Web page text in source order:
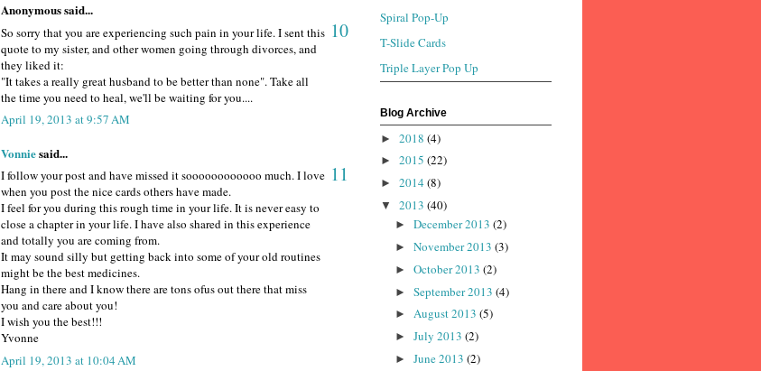
Anonymous said...
10
So sorry that you are experiencing such pain in your life. I sent this
quote to my sister, and other women going through divorces, and
they liked it:
"It takes a really great husband to be better than none". Take all
the time you need to heal, we'll be waiting for you....
April 19, 2013 at 9:57 AM
Vonniesaid...
11
I follow your post and have missed it soooooooooooo much. I love
when you post the nice cards others have made.
I feel for you during this rough time in your life. It is never easy to
close a chapter in your life. I have also shared in this experience
and totally you are coming from.
It may sound silly but getting back into some of your old routines
might be the best medicines.
Hang in there and I know there are tons ofus out there that miss
you and care about you!
I wish you the best!!!
Yvonne
April 19, 2013 at 10:04 AM
Spiral Pop-Up
T-Slide Cards
Triple Layer Pop Up
Blog Archive
► 2018 (4)
► 2015 (22)
► 2014 (8)
▼ 2013 (40)
► December 2013 (2)
► November 2013 (3)
► October 2013 (2)
► September 2013 (4)
► August 2013 (5)
► July 2013 (2)
► June 2013 (2)